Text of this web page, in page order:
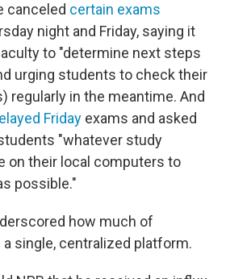
canceled certain exams
night and Friday, saying it
to "determine next steps
urging students to check their
regularly in the meantime. And
Friday exams and asked
"whatever study
on their local computers to
possible."
how much of
single, centralized platform.